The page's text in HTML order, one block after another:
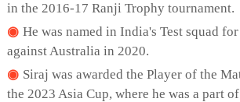
in the 2016-17 Ranji Trophy tournament.
He was named in India's Test squad
against Australia in 2020.
Siraj was awarded the Player of the
the 2023 Asia Cup, where he was a part